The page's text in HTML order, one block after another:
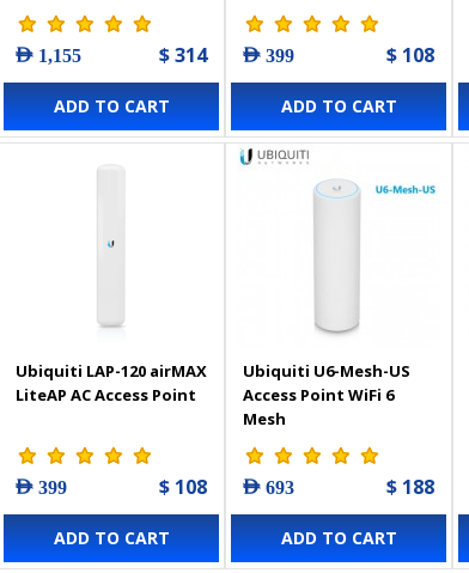
AED 1,155 $ 314
ADD TO CART
AED 399 $ 108
ADD TO CART
Ubiquiti LAP-120 airMAX
LiteAP AC Access Point
AED 399 $ 108
ADD TO CART
Ubiquiti U6-Mesh-US
Access Point WiFi 6
Mesh
AED 693 $ 188
ADD TO CART